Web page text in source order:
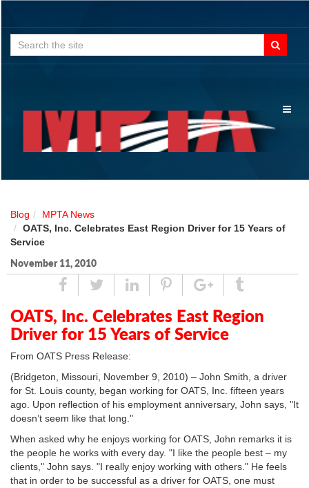
Search
for:
Blog
MPTA News
OATS, Inc. Celebrates East Region Driver for 15 Years of
Service
November 11, 2010
ShareTweetLinkedPin
Google
Plus
Tumblr
OATS, Inc. Celebrates East Region
Driver for 15 Years of Service
From OATS Press Release:
(Bridgeton, Missouri, November 9, 2010) – John Smith, a driver
for St. Louis county, began working for OATS, Inc. fifteen years
ago. Upon reflection of his employment anniversary, John says, "It
doesn’t seem like that long."
When asked why he enjoys working for OATS, John remarks it is
the people he works with every day. "I like the people best – my
clients," John says. "I really enjoy working with others." He feels
that in order to be successful as a driver for OATS, one must